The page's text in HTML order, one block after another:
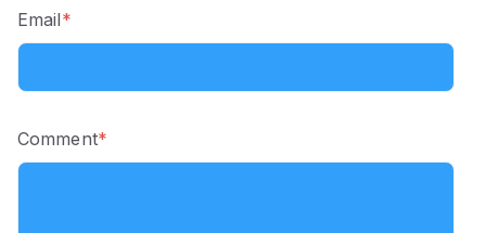
Email*
Comment*